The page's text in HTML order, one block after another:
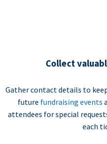
Collect
Gather contact details to
future fundraising events
attendees for special
each